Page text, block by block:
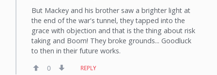
But Mackey and his brother saw a brighter light at
the end of the war's tunnel, they tapped into the
grace with objection and that is the thing about risk
taking and Boom! They broke grounds... Goodluck
to then in their future works.
0
REPLY